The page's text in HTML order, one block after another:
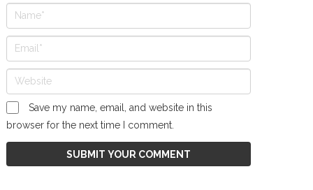
Save my name, email, and website in this
browser for the next time I comment.